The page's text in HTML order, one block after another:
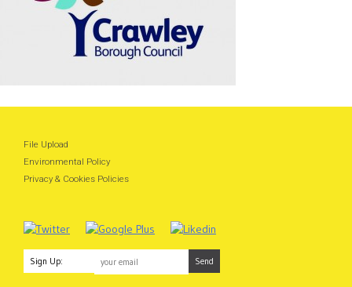
File Upload
Environmental Policy
Privacy & Cookies Policies
Sign Up: